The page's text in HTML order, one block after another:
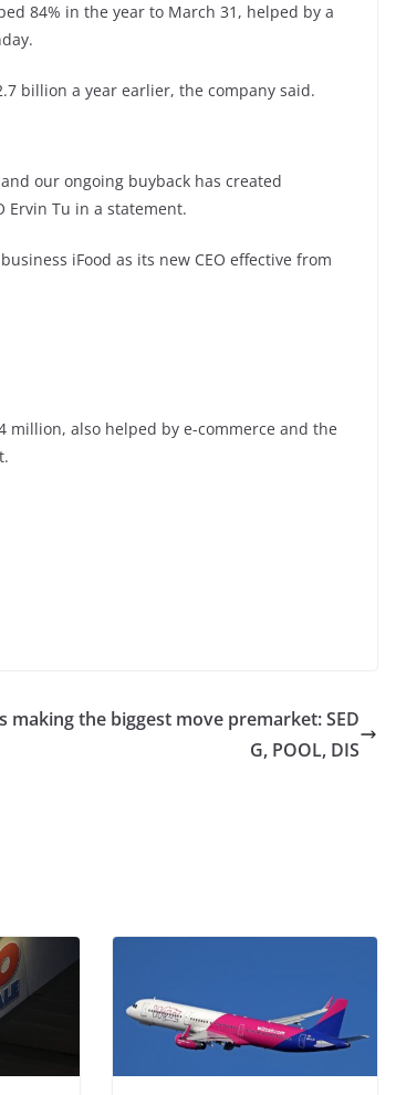
84% in the year to March 31, helped by a
billion a year earlier, the company said.
our ongoing buyback has created
Ervin Tu in a statement.
iFood as its new CEO effective from
million, also helped by e-commerce and the
making the biggest move premarket: SED
G, POOL, DIS